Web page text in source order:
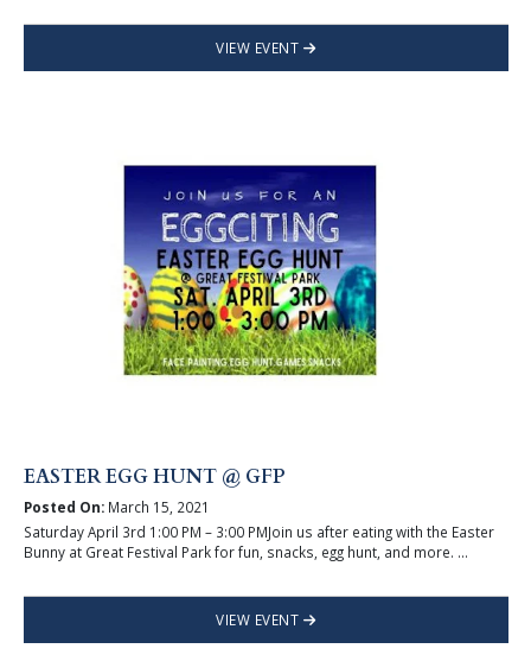
VIEW EVENT
EASTER EGG HUNT @ GFP
Posted On:March 15, 2021
Saturday April 3rd 1:00 PM – 3:00 PMJoin us after eating with the Easter
Bunny at Great Festival Park for fun, snacks, egg hunt, and more. ...
VIEW EVENT